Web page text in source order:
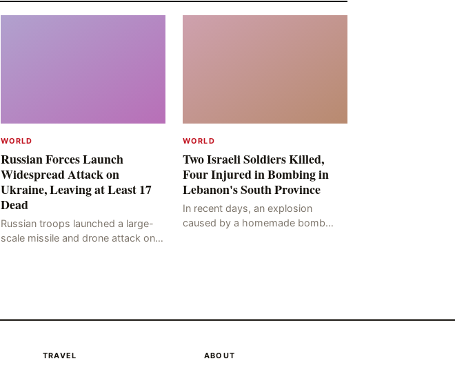
WORLD
Russian Forces Launch
Widespread Attack on
Ukraine, Leaving at Least 17
Dead
Russian troops launched a large-
scale missile and drone attack on
WORLD
Two Israeli Soldiers Killed,
Four Injured in Bombing in
Lebanon's South Province
In recent days, an explosion
caused by a homemade bomb
TRAVEL ABOUT